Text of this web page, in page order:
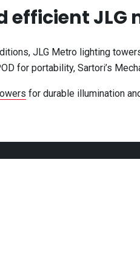
efficient
JLG Metro lighting
for portability, Sartori’s
for durable illumination